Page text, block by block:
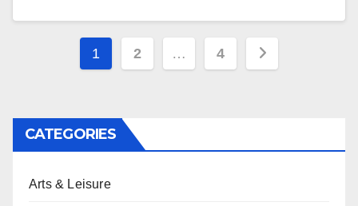
Posts
1 2 … 4
CATEGORIES
Arts & Leisure